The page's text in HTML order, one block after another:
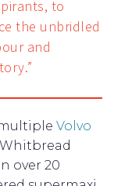
to
the unbridled
and
Volvo
Whitbread
over 20